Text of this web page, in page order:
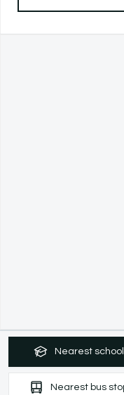
Nearest
Nearest bus